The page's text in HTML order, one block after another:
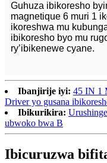
Guhuza ibikoresho
magnetique 6 muri 1
ikoreshwa mu
ibikoresho byo mu
ry’ibikenewe cyane.
Ibanjirije iyi: 45 IN 1
Driver yo gusana
Ibikurikira:
ubwoko bwa B
Ibicuruzwa